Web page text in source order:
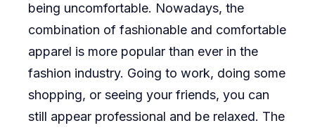
Outfit
being uncomfortable. Nowadays, the
combination of fashionable and comfortable
apparel is more popular than ever in the
fashion industry. Going to work, doing some
shopping, or seeing your friends, you can
still appear professional and be relaxed. The